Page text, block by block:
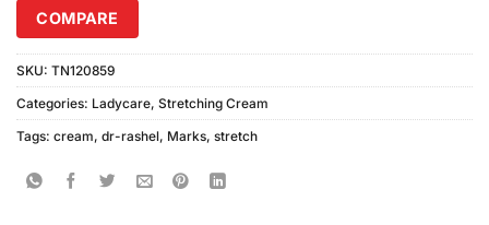
COMPARE
SKU: TN120859
Categories: Ladycare, Stretching Cream
Tags: cream, dr-rashel, Marks, stretch